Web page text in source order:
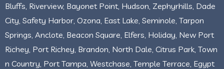
Bluffs, Riverview, Bayonet Point, Hudson, Zephyrhills, Dade
City, Safety Harbor, Ozona, East Lake, Seminole, Tarpon
Springs, Anclote, Beacon Square, Elfers, Holiday, New Port
Richey, Port Richey, Brandon, North Dale, Citrus Park, Town
n Country, Port Tampa, Westchase, Temple Terrace, Egypt